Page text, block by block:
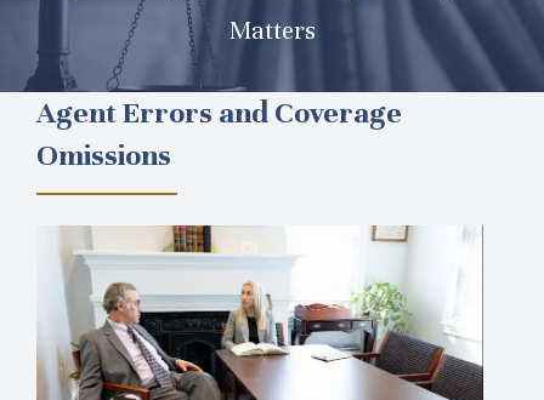
Matters
Agent Errors and Coverage
Omissions